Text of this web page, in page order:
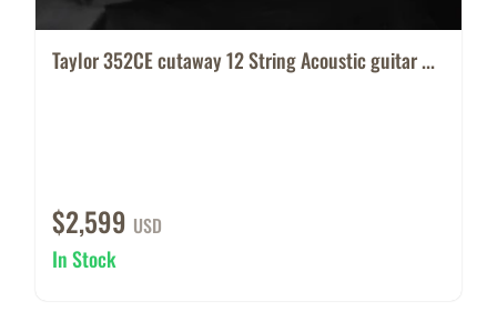
Taylor 352CE cutaway 12 String Acoustic guitar ...
$2,599 USD
In Stock